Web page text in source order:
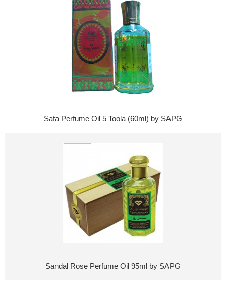
Safa Perfume Oil 5 Toola (60ml) by SAPG
Sandal Rose Perfume Oil 95ml by SAPG